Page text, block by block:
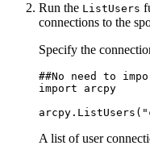
Run the ListUsers
connections to the
Specify the
##No need to
import arcpy
A list of user